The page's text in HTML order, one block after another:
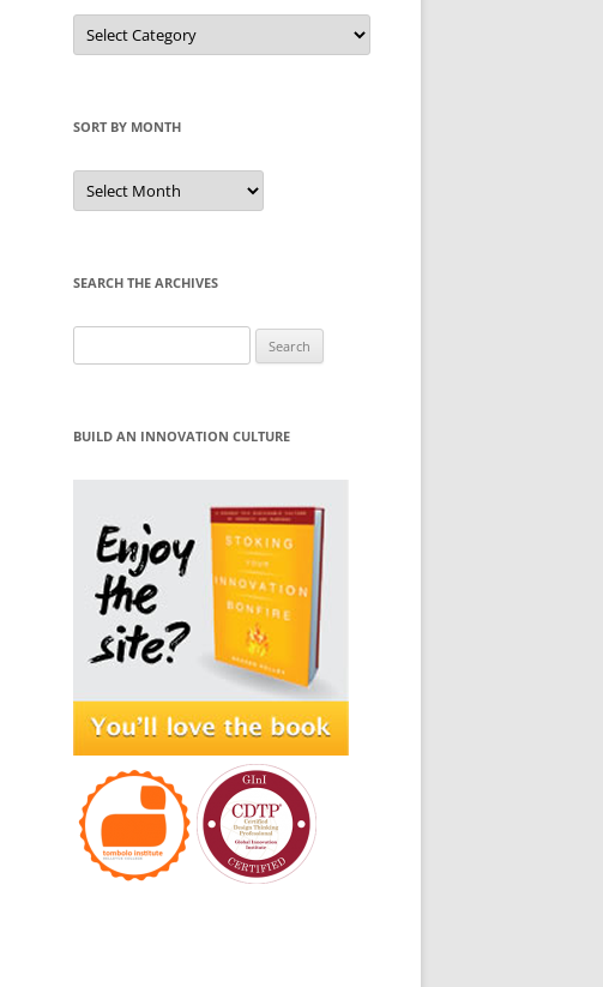
Sort
by
Category
SORT BY MONTH
Sort
by
Month
SEARCH THE ARCHIVES
for:
BUILD AN INNOVATION CULTURE